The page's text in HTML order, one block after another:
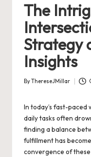
The
Strategy
Insights
Posted
ByThereseJMillar
In today’s fast-
daily tasks often
finding a balance
fulfillment has
convergence of